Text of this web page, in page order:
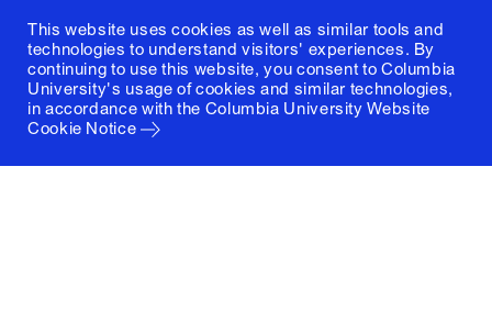
This website uses cookies as well as similar tools and
technologies to understand visitors' experiences. By
continuing to use this website, you consent to Columbia
University's usage of cookies and similar technologies,
in accordance with the Columbia University Website
Cookie Notice